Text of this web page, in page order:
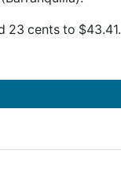
23 cents to $43.41.